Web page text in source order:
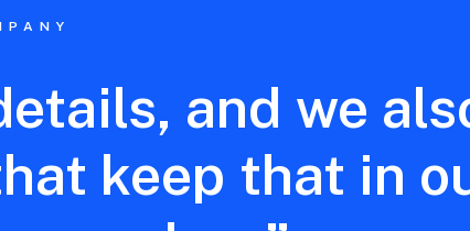
and we
keep that in